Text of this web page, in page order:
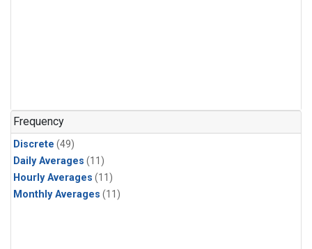
Frequency
Discrete (49)
Daily Averages (11)
Hourly Averages (11)
Monthly Averages (11)